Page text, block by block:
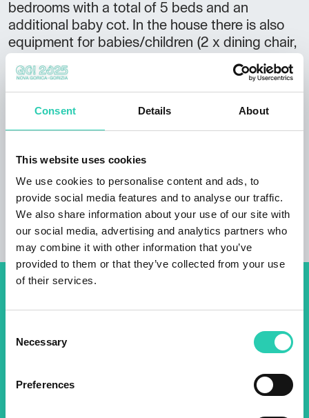
Consent Details About
This website uses cookies
We use cookies to personalise content and ads, to
provide social media features and to analyse our traffic.
We also share information about your use of our site with
our social media, advertising and analytics partners who
may combine it with other information that you’ve
provided to them or that they’ve collected from your use
of their services.
Selection
Necessary
Preferences
bedrooms with a total of 5 beds and an
additional baby cot. In the house there is also
equipment for babies/children (2 x dining chair,
house. In addition, there are 5 mountain bikes
and helmets in the shed, which guests can use
for free. In addition to central heating, there is a
pellet stove in the living room. In the atrium of
deckchairs.
2025 newsletter to find out